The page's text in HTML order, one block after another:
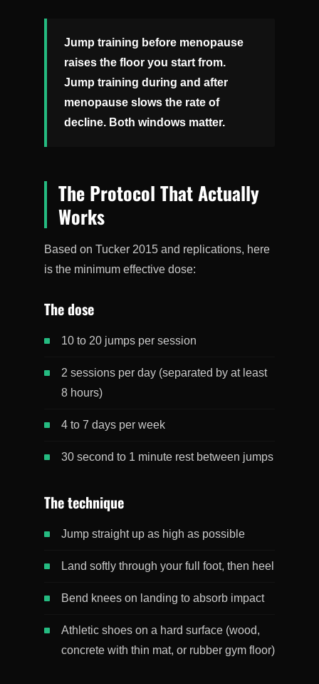
Jump training before menopause
raises the floor you start from.
Jump training during and after
menopause slows the rate of
decline. Both windows matter.
The Protocol That Actually
Works
Based on Tucker 2015 and replications, here
is the minimum effective dose:
The dose
10 to 20 jumps per session
2 sessions per day (separated by at least
8 hours)
4 to 7 days per week
30 second to 1 minute rest between jumps
The technique
Jump straight up as high as possible
Land softly through your full foot, then heel
Bend knees on landing to absorb impact
Athletic shoes on a hard surface (wood,
concrete with thin mat, or rubber gym floor)